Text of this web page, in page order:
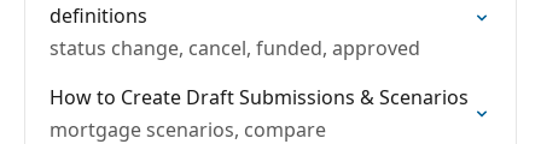
definitions
status change, cancel, funded, approved
How to Create Draft Submissions & Scenarios
mortgage scenarios, compare